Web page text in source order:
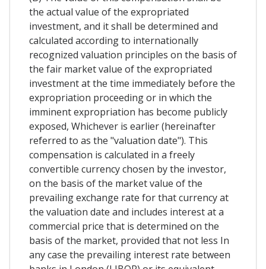
the actual value of the expropriated
investment, and it shall be determined and
calculated according to internationally
recognized valuation principles on the basis of
the fair market value of the expropriated
investment at the time immediately before the
expropriation proceeding or in which the
imminent expropriation has become publicly
exposed, Whichever is earlier (hereinafter
referred to as the "valuation date"). This
compensation is calculated in a freely
convertible currency chosen by the investor,
on the basis of the market value of the
prevailing exchange rate for that currency at
the valuation date and includes interest at a
commercial price that is determined on the
basis of the market, provided that not less In
any case the prevailing interest rate between